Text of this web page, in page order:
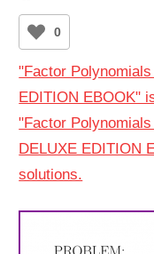
0
"Factor
EDITION EBOOK"
"Factor
DELUXE EDITION
solutions.